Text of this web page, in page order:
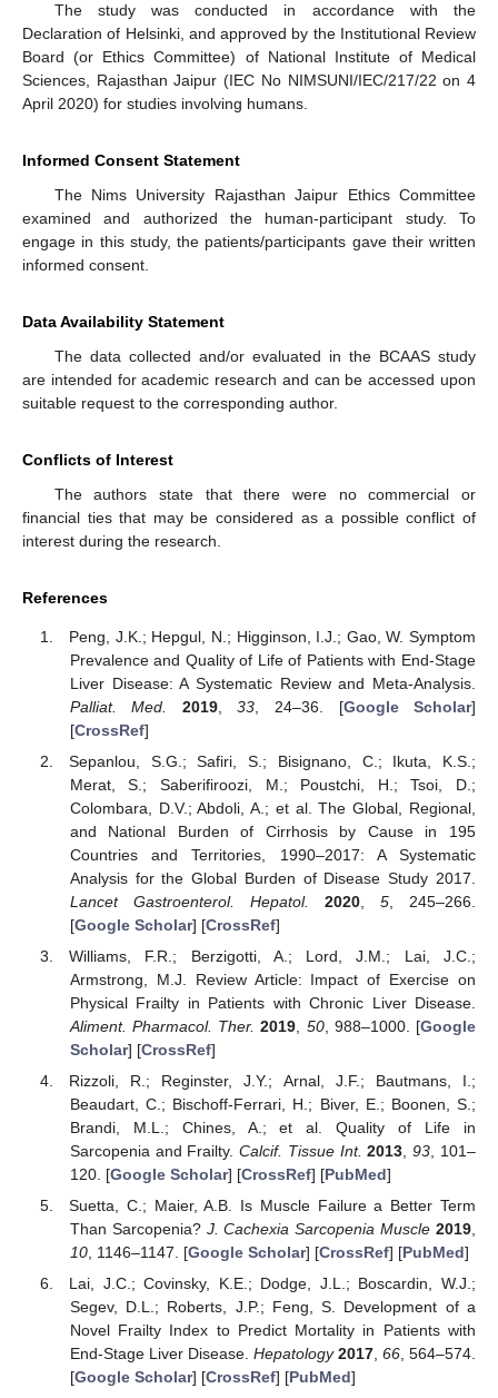
The study was conducted in accordance with the
Declaration of Helsinki, and approved by the Institutional Review
Board (or Ethics Committee) of National Institute of Medical
Sciences, Rajasthan Jaipur (IEC No NIMSUNI/IEC/217/22 on 4
April 2020) for studies involving humans.
Informed Consent Statement
The Nims University Rajasthan Jaipur Ethics Committee
examined and authorized the human-participant study. To
engage in this study, the patients/participants gave their written
informed consent.
Data Availability Statement
The data collected and/or evaluated in the BCAAS study
are intended for academic research and can be accessed upon
suitable request to the corresponding author.
Conflicts of Interest
The authors state that there were no commercial or
financial ties that may be considered as a possible conflict of
interest during the research.
References
Peng, J.K.; Hepgul, N.; Higginson, I.J.; Gao, W. Symptom
Prevalence and Quality of Life of Patients with End-Stage
Liver Disease: A Systematic Review and Meta-Analysis.
Palliat. Med.
2019,33 , 24–36. [Google Scholar]
[CrossRef]
Sepanlou, S.G.; Safiri, S.; Bisignano, C.; Ikuta, K.S.;
Merat, S.; Saberifiroozi, M.; Poustchi, H.; Tsoi, D.;
Colombara, D.V.; Abdoli, A.; et al. The Global, Regional,
and National Burden of Cirrhosis by Cause in 195
Countries and Territories, 1990–2017: A Systematic
Analysis for the Global Burden of Disease Study 2017.
Lancet Gastroenterol. Hepatol.
2020, 5 , 245–266.
[Google Scholar] [CrossRef]
Williams, F.R.; Berzigotti, A.; Lord, J.M.; Lai, J.C.;
Armstrong, M.J. Review Article: Impact of Exercise on
Physical Frailty in Patients with Chronic Liver Disease.
Aliment. Pharmacol. Ther. 2019 50, 988–1000. [Google
Scholar] [CrossRef]
Rizzoli, R.; Reginster, J.Y.; Arnal, J.F.; Bautmans, I.;
Beaudart, C.; Bischoff-Ferrari, H.; Biver, E.; Boonen, S.;
Brandi, M.L.; Chines, A.; et al. Quality of Life in
Sarcopenia and Frailty.Calcif. Tissue Int. 2013 ,93 , 101–
120. [Google Scholar] [CrossRef] [PubMed]
Suetta, C.; Maier, A.B. Is Muscle Failure a Better Term
Than Sarcopenia? J. Cachexia Sarcopenia Muscle 2019,
10, 1146–1147. [Google Scholar] [CrossRef] [PubMed]
Lai, J.C.; Covinsky, K.E.; Dodge, J.L.; Boscardin, W.J.;
Segev, D.L.; Roberts, J.P.; Feng, S. Development of a
Novel Frailty Index to Predict Mortality in Patients with
End-Stage Liver Disease. Hepatology 2017,66, 564–574.
[Google Scholar] [CrossRef] [PubMed]